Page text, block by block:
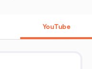
YouTube